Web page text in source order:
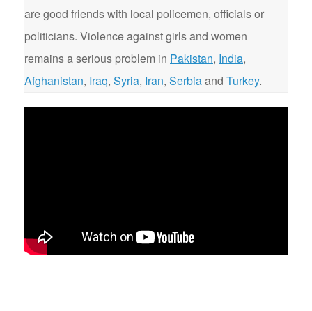
are good friends with local policemen, officials or
politicians. Violence against girls and women
remains a serious problem in Pakistan, India,
Afghanistan, Iraq, Syria, Iran, Serbiaand Turkey.